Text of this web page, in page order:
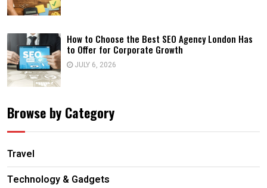
How to Choose the Best SEO Agency London Has
to Offer for Corporate Growth
JULY 6, 2026
Browse by Category
Travel
Technology & Gadgets